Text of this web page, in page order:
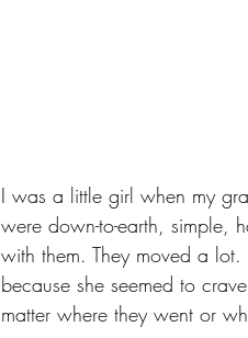
I was a little girl when my
were down-to-earth, simple,
with them. They moved a
because she seemed to
matter where they went or